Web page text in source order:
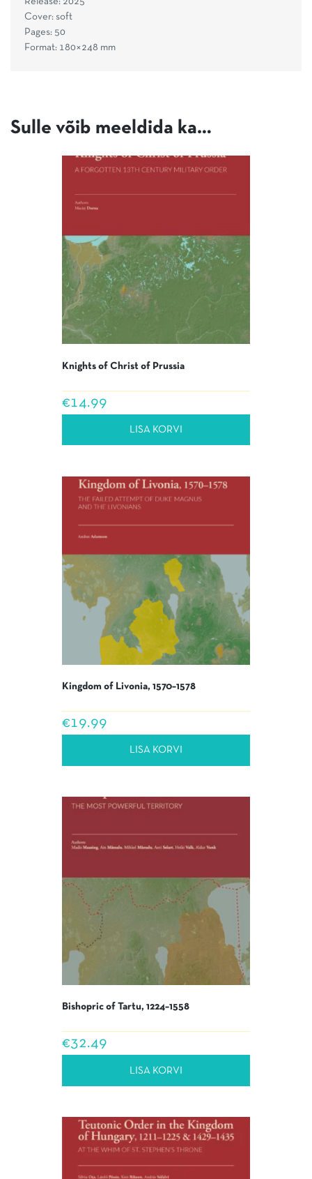
Cover: soft
Pages: 50
Format: 180×248 mm
Sulle võib meeldida ka…
Knights of Christ of Prussia
€14.99
LISA KORVI
Kingdom of Livonia, 1570–1578
€19.99
LISA KORVI
Bishopric of Tartu, 1224–1558
€32.49
LISA KORVI